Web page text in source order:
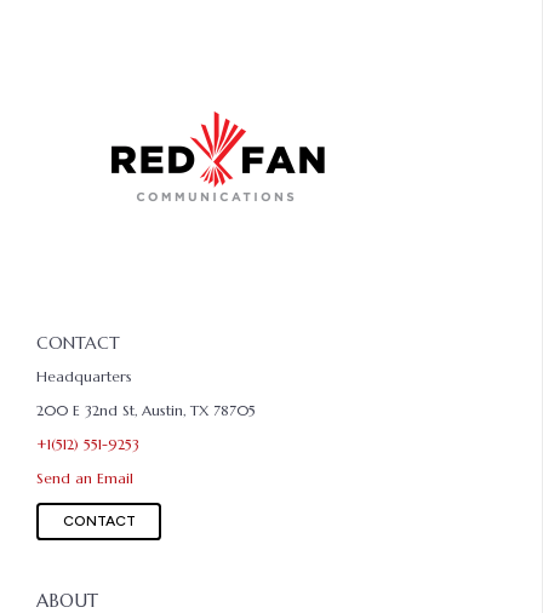
CONTACT
Headquarters
200 E 32nd St, Austin, TX 78705
+1(512) 551-9253
Send an Email
CONTACT
ABOUT